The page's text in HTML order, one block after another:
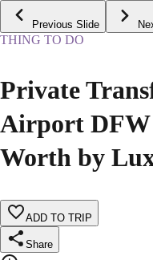
Previous Slide
THING TO DO
Private
Airport
Worth by
ADD TO TRIP
Share